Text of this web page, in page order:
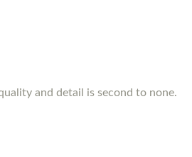
and detail is second to none.